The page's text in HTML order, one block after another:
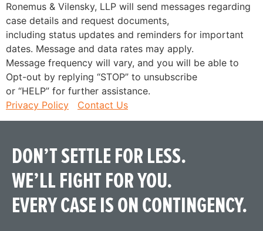
Ronemus & Vilensky, LLP will send messages regarding
case details and request documents,
including status updates and reminders for important
dates. Message and data rates may apply.
Message frequency will vary, and you will be able to
Opt-out by replying “STOP” to unsubscribe
or “HELP” for further assistance.
Privacy Policy
Contact Us
DON’T SETTLE FOR LESS.
WE’LL FIGHT FOR YOU.
EVERY CASE IS ON CONTINGENCY.